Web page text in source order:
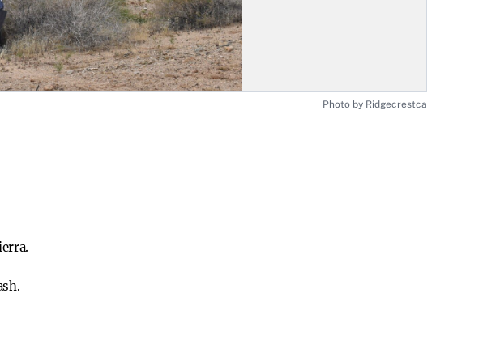
Photo by Ridgecrestca